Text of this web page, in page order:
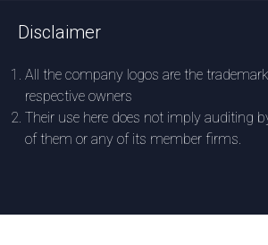
Disclaimer
All the company logos are the
respective owners
Their use here does not imply auditing
of them or any of its member firms.